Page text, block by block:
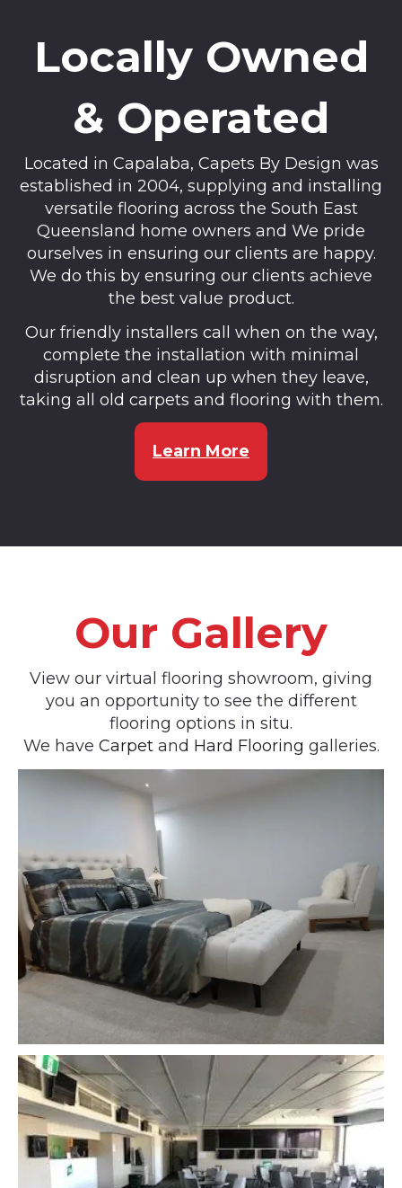
Locally Owned
& Operated
Located in Capalaba, Capets By Design was
established in 2004, supplying and installing
versatile flooring across the South East
Queensland home owners and We pride
ourselves in ensuring our clients are happy.
We do this by ensuring our clients achieve
the best value product.
Our friendly installers call when on the way,
complete the installation with minimal
disruption and clean up when they leave,
taking all old carpets and flooring with them.
Learn More
Our Gallery
View our virtual flooring showroom, giving
you an opportunity to see the different
flooring options in situ.
We have Carpetand Hard Flooring galleries.